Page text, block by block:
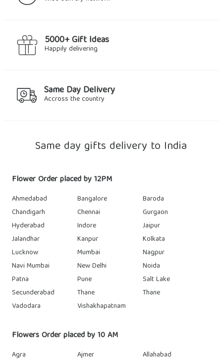
5000+ Gift Ideas
Happily delivering
Same Day Delivery
Accross the country
Same day gifts delivery to India
Flower Order placed by 12PM
Ahmedabad Bangalore
Baroda
Chandigarh
Chennai
Gurgaon
Hyderabad
Indore
Jaipur
Jalandhar
Kanpur
Kolkata
Lucknow
Mumbai
Nagpur
Navi Mumbai
New Delhi
Noida
Patna
Pune
Salt Lake
Secunderabad
Thane
Thane
Vadodara
Vishakhapatnam
Flowers Order placed by 10 AM
Agra Ajmer
Allahabad